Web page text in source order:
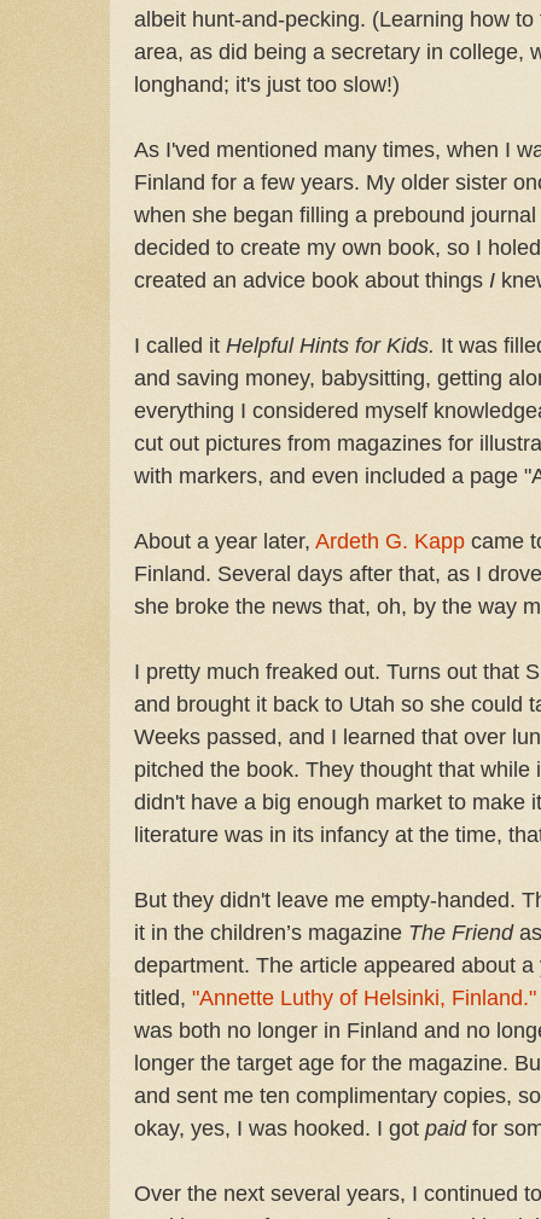
albeit hunt-and-pecking. (Learning how
area, as did being a secretary in college,
longhand; it's just too slow!)
As I'ved mentioned many times, when I
Finland for a few years. My older sister
when she began filling a prebound
decided to create my own book, so I
created an advice book about things I
I called it Helpful Hints for Kids. It was
and saving money, babysitting, getting
everything I considered myself
cut out pictures from magazines for
with markers, and even included a page
About a year later, Ardeth G. Kapp came
Finland. Several days after that, as I
she broke the news that, oh, by the way
I pretty much freaked out. Turns out that
and brought it back to Utah so she could
Weeks passed, and I learned that over
pitched the book. They thought that while
didn't have a big enough market to make
literature was in its infancy at the time,
But they didn't leave me empty-handed.
it in the children’s magazine The Friend
department. The article appeared about
titled, "Annette Luthy of Helsinki, Finland."
was both no longer in Finland and no
longer the target age for the magazine.
and sent me ten complimentary copies,
okay, yes, I was hooked. I got paidfor
Over the next several years, I continued